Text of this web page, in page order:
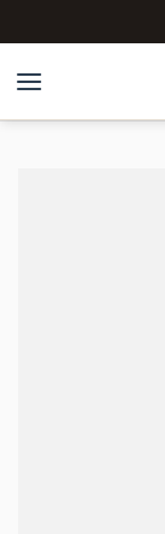
to
content